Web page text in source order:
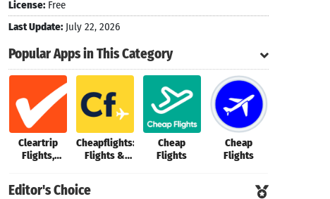
License: Free
Last Update: July 22, 2026
Popular Apps in This Category
Cleartrip
Flights,
Cheapflights:
Flights &
Cheap
Flights
Cheap
Flights
Editor's Choice